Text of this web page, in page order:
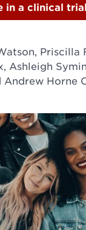
in a clinical
Priscilla
Ashleigh
Andrew Horne